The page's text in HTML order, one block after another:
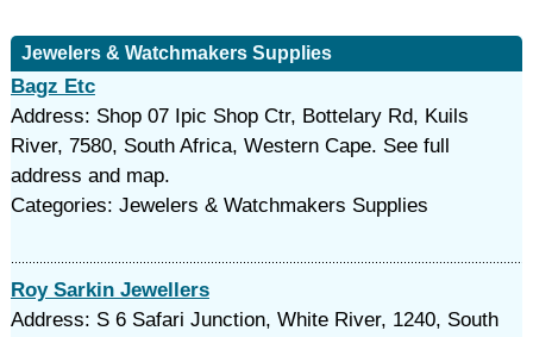
Jewelers & Watchmakers Supplies
Bagz Etc
Address: Shop 07 Ipic Shop Ctr, Bottelary Rd, Kuils
River, 7580, South Africa, Western Cape. See full
address and map.
Categories: Jewelers & Watchmakers Supplies
Roy Sarkin Jewellers
Address: S 6 Safari Junction, White River, 1240, South